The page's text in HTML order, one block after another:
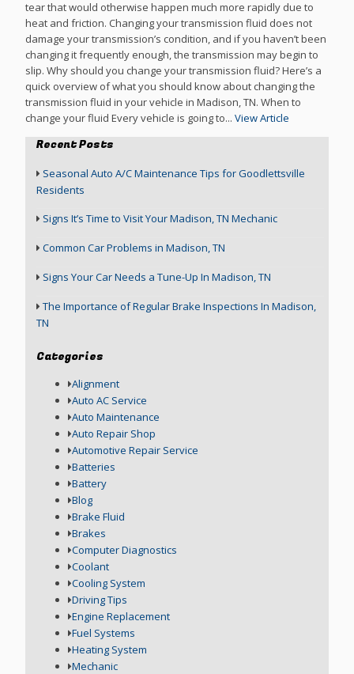
tear that would otherwise happen much more rapidly due to
heat and friction. Changing your transmission fluid does not
damage your transmission’s condition, and if you haven’t been
changing it frequently enough, the transmission may begin to
slip. Why should you change your transmission fluid? Here’s a
quick overview of what you should know about changing the
transmission fluid in your vehicle in Madison, TN. When to
change your fluid Every vehicle is going to...View Article
Recent Posts
Seasonal Auto A/C Maintenance Tips for Goodlettsville
Residents
Signs It’s Time to Visit Your Madison, TN Mechanic
Common Car Problems in Madison, TN
Signs Your Car Needs a Tune-Up In Madison, TN
The Importance of Regular Brake Inspections In Madison,
TN
Categories
Alignment
Auto AC Service
Auto Maintenance
Auto Repair Shop
Automotive Repair Service
Batteries
Battery
Blog
Brake Fluid
Brakes
Computer Diagnostics
Coolant
Cooling System
Driving Tips
Engine Replacement
Fuel Systems
Heating System
Mechanic